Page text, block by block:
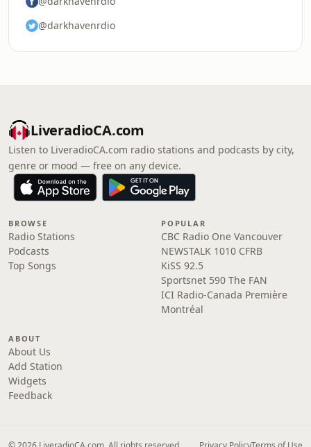
@darkhavenrdio
LiveradioCA.com
Listen to LiveradioCA.com radio stations and podcasts by city,
genre or mood — free on any device.
BROWSE
Radio Stations
Podcasts
Top Songs
POPULAR
CBC Radio One Vancouver
NEWSTALK 1010 CFRB
KiSS 92.5
Sportsnet 590 The FAN
ICI Radio-Canada Première
Montréal
ABOUT
About Us
Add Station
Widgets
Feedback